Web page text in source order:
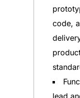
code,
lead